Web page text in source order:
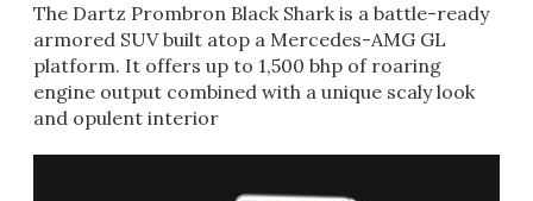
The Dartz Prombron Black Shark is a battle-ready
armored SUV built atop a Mercedes-AMG GL
platform. It offers up to 1,500 bhp of roaring
engine output combined with a unique scaly look
and opulent interior